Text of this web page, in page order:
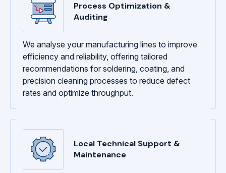
Process Optimization &
Auditing
We analyse your manufacturing lines to improve
efficiency and reliability, offering tailored
recommendations for soldering, coating, and
precision cleaning processes to reduce defect
rates and optimize throughput.
Local Technical Support &
Maintenance